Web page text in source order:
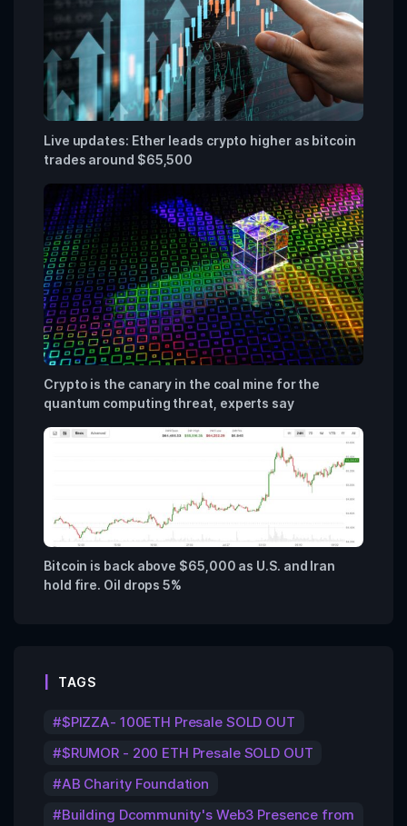
Live updates: Ether leads crypto higher as bitcoin
trades around $65,500
Crypto is the canary in the coal mine for the
quantum computing threat, experts say
Bitcoin is back above $65,000 as U.S. and Iran
hold fire. Oil drops 5%
TAGS
$PIZZA- 100ETH Presale SOLD OUT
$RUMOR - 200 ETH Presale SOLD OUT
AB Charity Foundation
Building Dcommunity's Web3 Presence from